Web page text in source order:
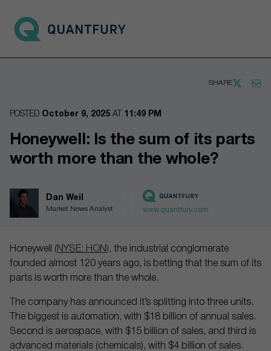
Go to main page
SHARE
POSTED October 9, 2025 AT 11:49 PM
Honeywell: Is the sum of its parts
worth more than the whole?
Dan Weil
Market News Analyst www.quantfury.com
Honeywell (NYSE: HON) , the industrial conglomerate
founded almost 120 years ago, is betting that the sum of its
parts is worth more than the whole.
The company has announced it’s splitting into three units.
The biggest is automation, with $18 billion of annual sales.
Second is aerospace, with $15 billion of sales, and third is
advanced materials (chemicals), with $4 billion of sales.